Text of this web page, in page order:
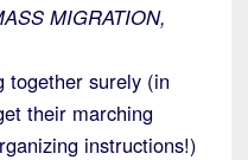
MIGRATION,
together surely (in
their marching
instructions!)